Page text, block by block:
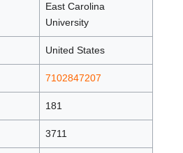
East Carolina
University
United States
7102847207
181
3711